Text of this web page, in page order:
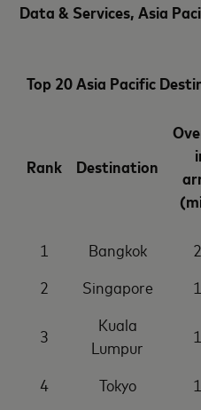
Data & Services, Asia
Top 20 Asia Pacific
Rank Destination
1 Bangkok
2
Singapore
3
Kuala
Lumpur
4 Tokyo